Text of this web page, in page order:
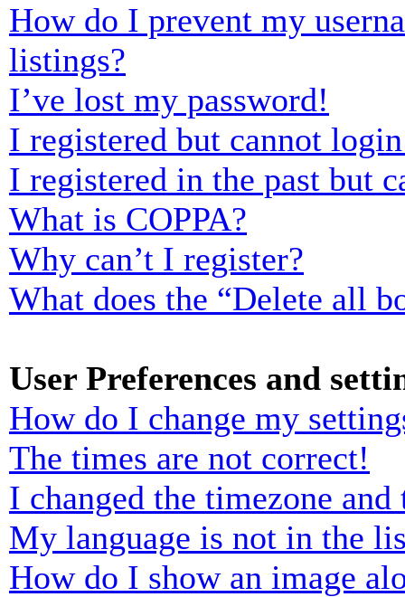
How do I prevent my
listings?
I’ve lost my password!
I registered but cannot
I registered in the past but
What is COPPA?
Why can’t I register?
What does the “Delete all
User Preferences and
How do I change my
The times are not correct!
I changed the timezone
My language is not in the
How do I show an image